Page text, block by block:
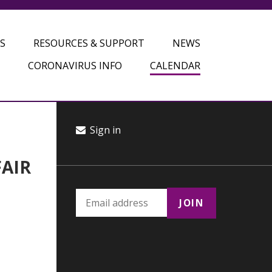
RESOURCES & SUPPORT
NEWS
CORONAVIRUS INFO CALENDAR
Sign in